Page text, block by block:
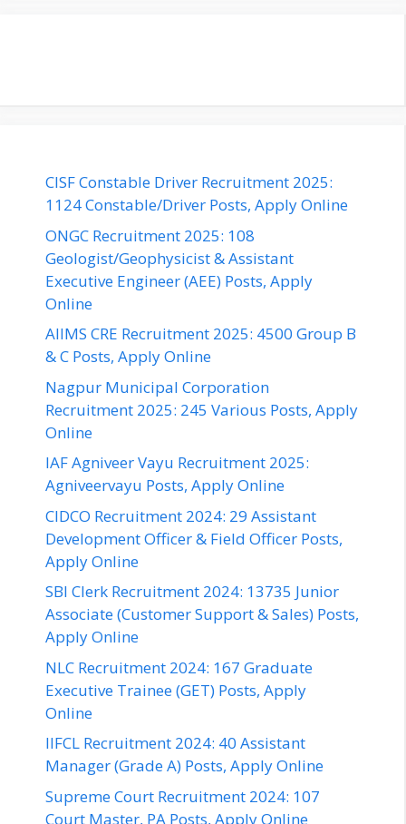
CISF Constable Driver Recruitment 2025:
1124 Constable/Driver Posts, Apply Online
ONGC Recruitment 2025: 108
Geologist/Geophysicist & Assistant
Executive Engineer (AEE) Posts, Apply
Online
AIIMS CRE Recruitment 2025: 4500 Group B
& C Posts, Apply Online
Nagpur Municipal Corporation
Recruitment 2025: 245 Various Posts, Apply
Online
IAF Agniveer Vayu Recruitment 2025:
Agniveervayu Posts, Apply Online
CIDCO Recruitment 2024: 29 Assistant
Development Officer & Field Officer Posts,
Apply Online
SBI Clerk Recruitment 2024: 13735 Junior
Associate (Customer Support & Sales) Posts,
Apply Online
NLC Recruitment 2024: 167 Graduate
Executive Trainee (GET) Posts, Apply
Online
IIFCL Recruitment 2024: 40 Assistant
Manager (Grade A) Posts, Apply Online
Supreme Court Recruitment 2024: 107
Court Master, PA Posts, Apply Online